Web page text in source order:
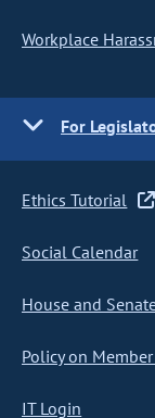
Workplace
For
Ethics Tutorial
Social Calendar
House and
Policy on
IT Login